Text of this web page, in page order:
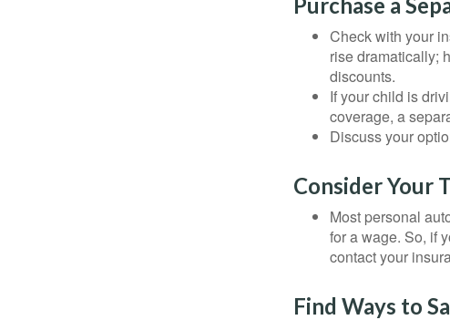
Check with your
rise dramatically;
discounts.
If your child is
coverage, a
Discuss your
Consider Your
Most personal
for a wage. So, if
contact your
Find Ways to